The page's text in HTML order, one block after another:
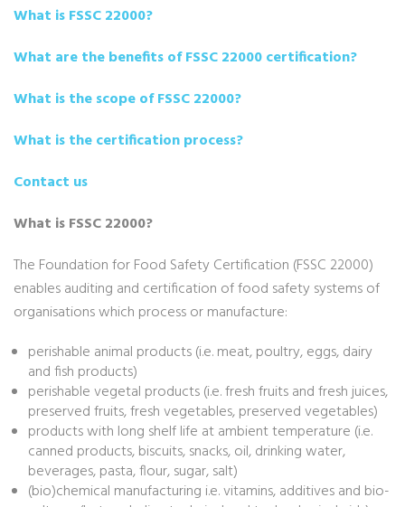
What is FSSC 22000?
What are the benefits of FSSC 22000 certification?
What is the scope of FSSC 22000?
What is the certification process?
Contact us
What is FSSC 22000?
The Foundation for Food Safety Certification (FSSC 22000)
enables auditing and certification of food safety systems of
organisations which process or manufacture:
perishable animal products (i.e. meat, poultry, eggs, dairy
and fish products)
perishable vegetal products (i.e. fresh fruits and fresh juices,
preserved fruits, fresh vegetables, preserved vegetables)
products with long shelf life at ambient temperature (i.e.
canned products, biscuits, snacks, oil, drinking water,
beverages, pasta, flour, sugar, salt)
(bio)chemical manufacturing i.e. vitamins, additives and bio-